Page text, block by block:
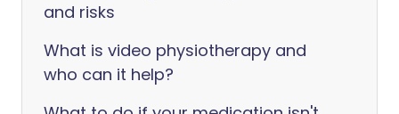
and risks
What is video physiotherapy and
who can it help?